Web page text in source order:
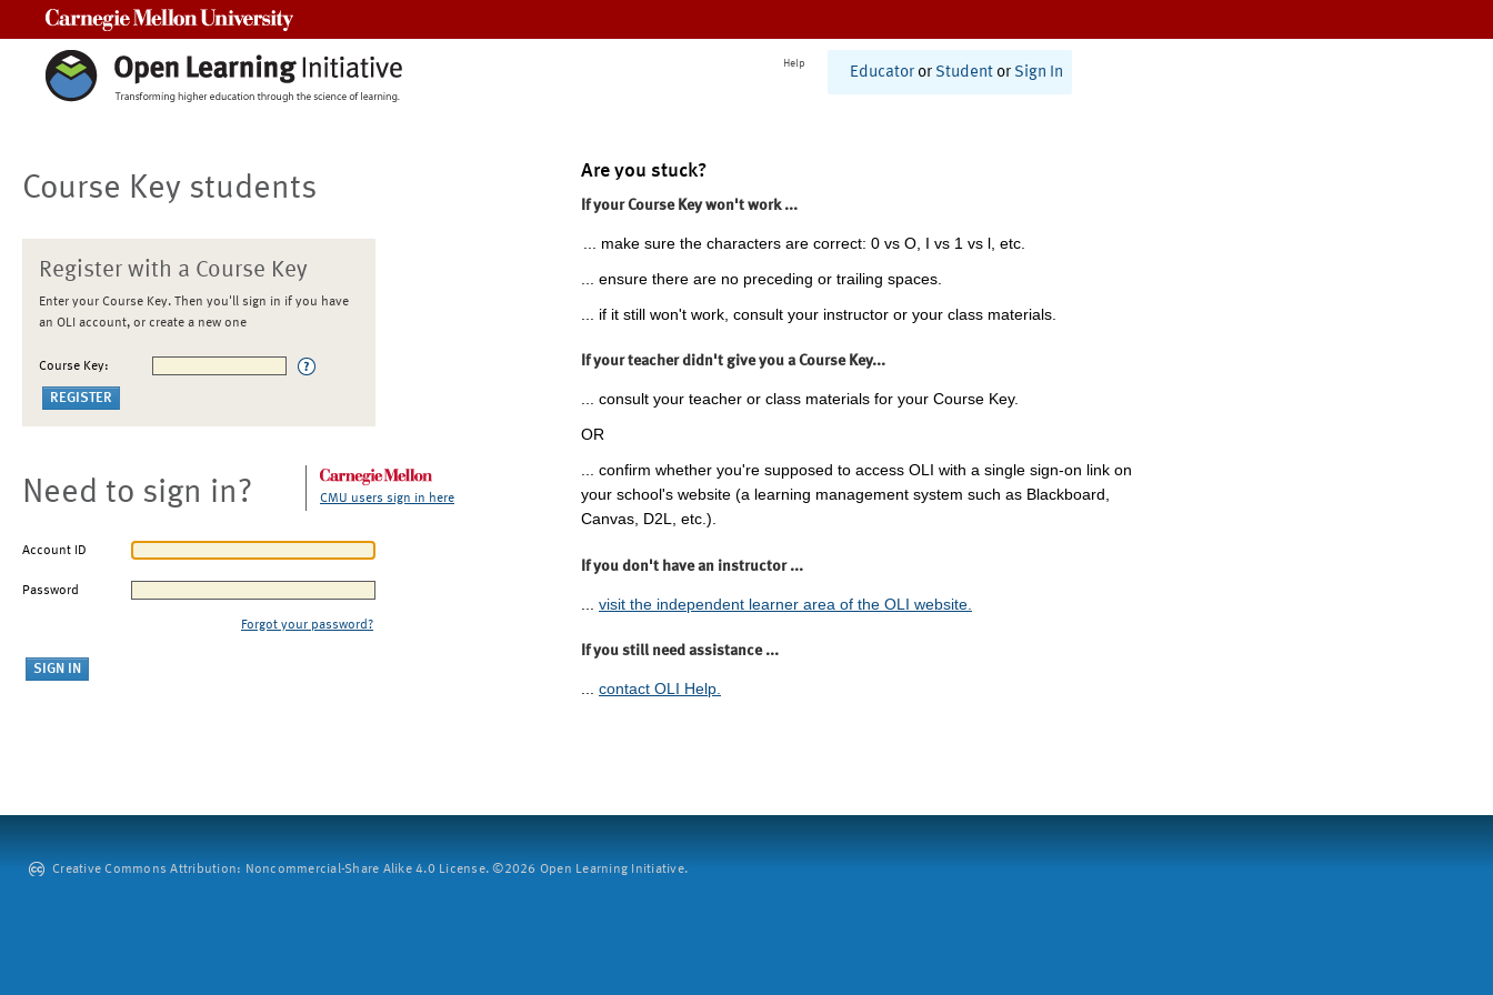
Help
Educator or Student or Sign In
Course Key students
Register with a Course Key
Enter your Course Key. Then you'll sign in if you have
an OLI account, or create a new one
Course Key:
Need to sign in? CMU users sign in here
Account ID
Password
Forgot your password?
Are you stuck?
If your Course Key won't work ...
... make sure the characters are correct: 0 vs O, I vs 1 vs l, etc.
... ensure there are no preceding or trailing spaces.
... if it still won't work, consult your instructor or your class materials.
If your teacher didn't give you a Course Key...
... consult your teacher or class materials for your Course Key.
OR
... confirm whether you're supposed to access OLI with a single sign-on link on
your school's website (a learning management system such as Blackboard,
Canvas, D2L, etc.).
If you don't have an instructor ...
visit the independent learner area of the OLI website.
If you still need assistance ...
... contact OLI Help.
Creative Commons Attribution: Noncommercial-Share Alike 4.0 License. ©2026 Open Learning Initiative.